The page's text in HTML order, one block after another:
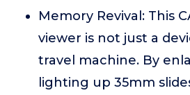
Memory Revival: This
viewer is not just a
travel machine. By
lighting up 35mm